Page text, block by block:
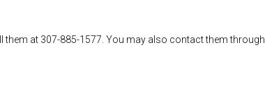
them at 307-885-1577. You may also contact them through